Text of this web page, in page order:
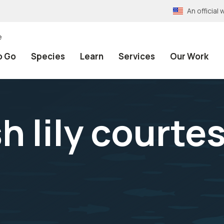
An official
Go Species Learn Services Our Work
lily